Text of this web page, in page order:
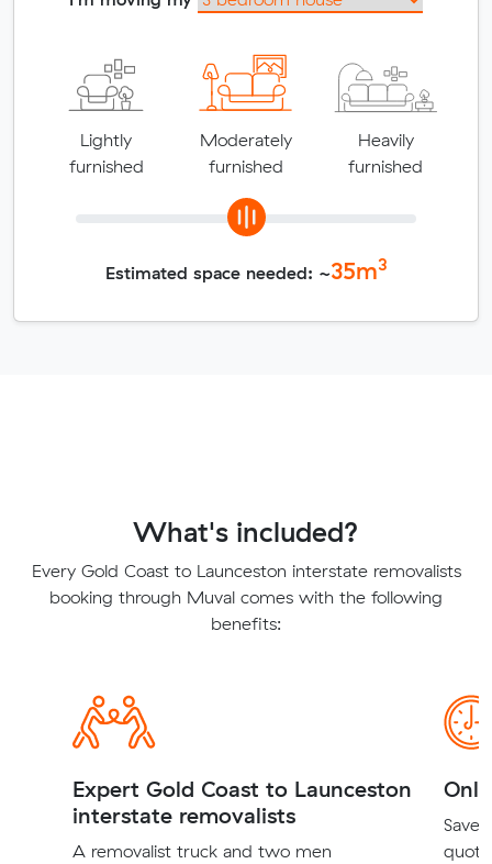
Lightly
furnished
Moderately
furnished
Heavily
furnished
Estimated space needed: ~35m3
What's included?
Every Gold Coast to Launceston interstate removalists
booking through Muval comes with the following
benefits:
Expert Gold Coast to Launceston
interstate removalists
A removalist truck and two men
Save